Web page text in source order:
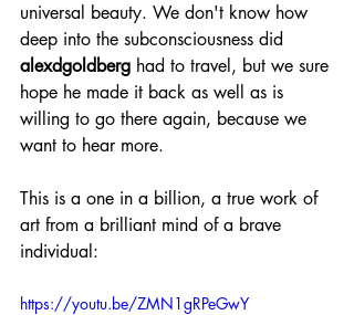
universal beauty. We don't know how
deep into the subconsciousness did
alexdgoldberg had to travel, but we sure
hope he made it back as well as is
willing to go there again, because we
want to hear more.
This is a one in a billion, a true work of
art from a brilliant mind of a brave
individual:
https://youtu.be/ZMN1gRPeGwY